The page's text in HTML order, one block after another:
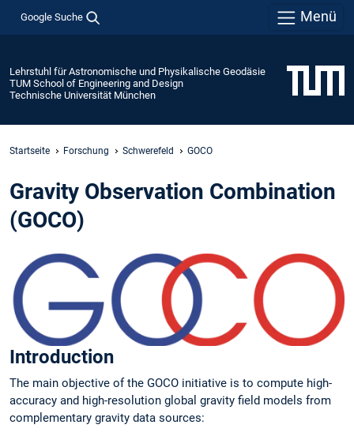
Google Suche Menü
Lehrstuhl für Astronomische und Physikalische Geodäsie
TUM School of Engineering and Design
Technische Universität München
Startseite Forschung Schwerefeld GOCO
Gravity Observation Combination
(GOCO)
Introduction
The main objective of the GOCO initiative is to compute high-
accuracy and high-resolution global gravity field models from
complementary gravity data sources: